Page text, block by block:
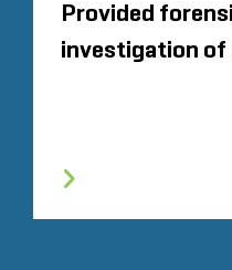
Provided
investigation